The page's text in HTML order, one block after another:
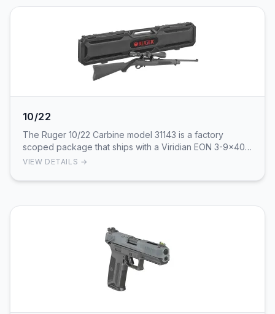
10/22
The Ruger 10/22 Carbine model 31143 is a factory
scoped package that ships with a Viridian EON 3-9x40
riflescope and a Ruger-branded hard case. It is …
VIEW DETAILS →